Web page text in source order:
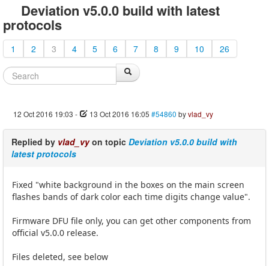
Deviation v5.0.0 build with latest
protocols
1 2 3 4 5 6 7 8 9 10 26
12 Oct 2016 19:03 - 13 Oct 2016 16:05 #54860 byvlad_vy
Replied by vlad_vyon topic Deviation v5.0.0 build with
latest protocols
Fixed "white background in the boxes on the main screen
flashes bands of dark color each time digits change value".
Firmware DFU file only, you can get other components from
official v5.0.0 release.
Files deleted, see below